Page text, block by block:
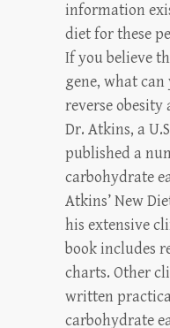
information
diet for these
If you believe
gene, what
reverse obesity
Dr. Atkins, a
published a
carbohydrate
Atkins’ New
his extensive
book includes
charts. Other
written
carbohydrate